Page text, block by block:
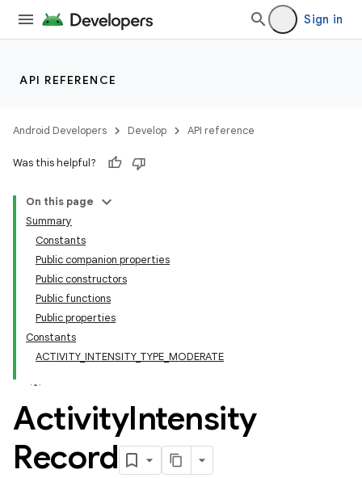
Sign in
API REFERENCE
Android Developers Develop API reference
Was this helpful?
On this page
Summary
Constants
Public companion properties
Public constructors
Public functions
Public properties
Constants
ACTIVITY_INTENSITY_TYPE_MODERATE
ActivityIntensity
Record